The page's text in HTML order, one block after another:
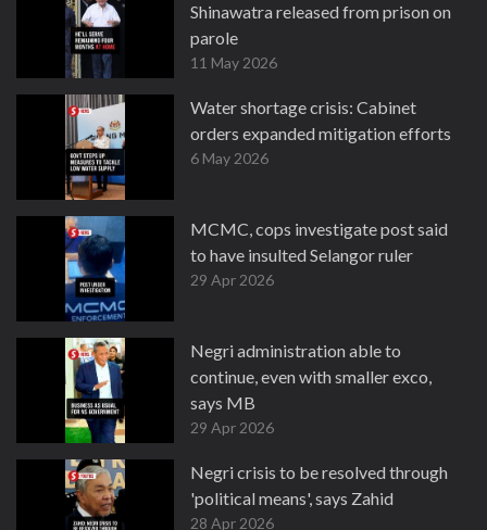
Shinawatra released from prison on
parole
11 May 2026
Water shortage crisis: Cabinet
orders expanded mitigation efforts
6 May 2026
MCMC, cops investigate post said
to have insulted Selangor ruler
29 Apr 2026
Negri administration able to
continue, even with smaller exco,
says MB
29 Apr 2026
Negri crisis to be resolved through
'political means', says Zahid
28 Apr 2026